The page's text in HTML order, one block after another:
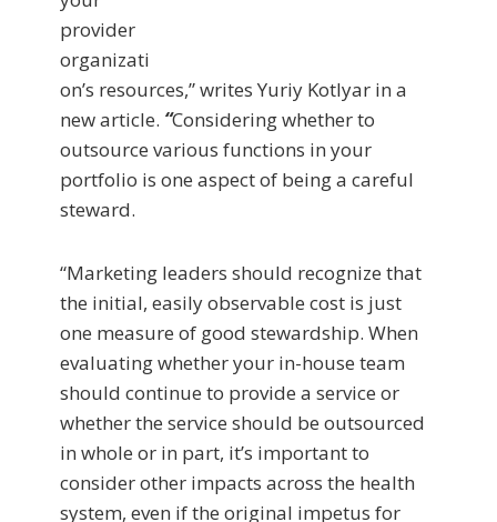
provider
organizati
on’s resources,” writes Yuriy Kotlyar in a
new article. “Considering whether to
outsource various functions in your
portfolio is one aspect of being a careful
steward.
“Marketing leaders should recognize that
the initial, easily observable cost is just
one measure of good stewardship. When
evaluating whether your in-house team
should continue to provide a service or
whether the service should be outsourced
in whole or in part, it’s important to
consider other impacts across the health
system, even if the original impetus for